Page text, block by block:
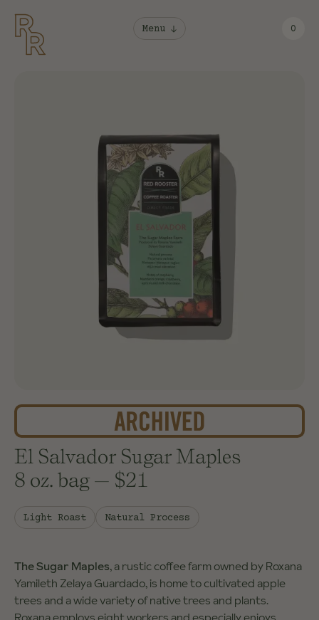
Menu 0
El Salvador Sugar Maples
8 oz. bag — $21
Light Roast Natural Process
The Sugar Maples, a rustic coffee farm owned by Roxana
Yamileth Zelaya Guardado, is home to cultivated apple
trees and a wide variety of native trees and plants.